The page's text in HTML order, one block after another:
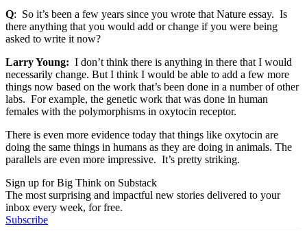
Q: So it’s been a few years since you wrote that Nature essay. Is
there anything that you would add or change if you were being
asked to write it now?
Larry Young: I don’t think there is anything in there that I would
necessarily change. But I think I would be able to add a few more
things now based on the work that’s been done in a number of other
labs. For example, the genetic work that was done in human
females with the polymorphisms in oxytocin receptor.
There is even more evidence today that things like oxytocin are
doing the same things in humans as they are doing in animals. The
parallels are even more impressive. It’s pretty striking.
Sign up for Big Think on Substack
The most surprising and impactful new stories delivered to your
inbox every week, for free.
Subscribe